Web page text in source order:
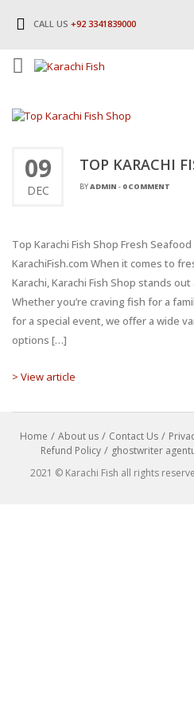
CALL US +92 3341839000
09
DEC
TOP KARACHI
BYADMIN - 0 COMMENT
Top Karachi Fish Shop Fresh
KarachiFish.com When it comes to
Karachi, Karachi Fish Shop stands
Whether you’re craving fish for a
for a special event, we offer a wide
options […]
> View article
Home About us Contact Us
Refund Policy
ghostwriter
2021 © Karachi Fish all rights